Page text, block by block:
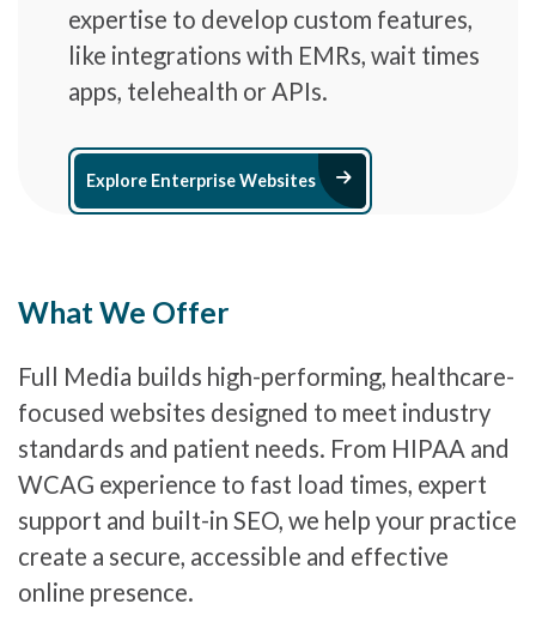
expertise to develop custom features,
like integrations with EMRs, wait times
apps, telehealth or APIs.
Explore Enterprise Websites Arrow Right
What We Offer
Full Media builds high-performing, healthcare-
focused websites designed to meet industry
standards and patient needs. From HIPAA and
WCAG experience to fast load times, expert
support and built-in SEO, we help your practice
create a secure, accessible and effective
online presence.